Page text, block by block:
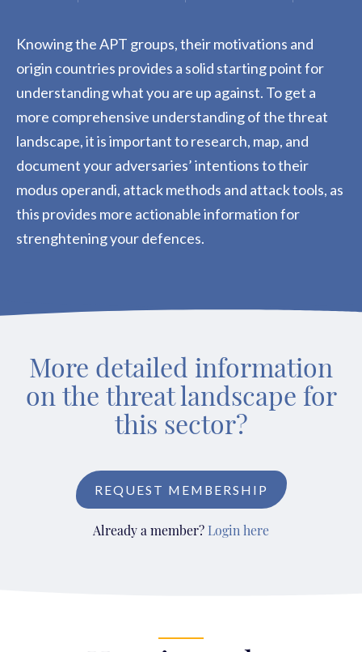
Knowing the APT groups, their motivations and
origin countries provides a solid starting point for
understanding what you are up against. To get a
more comprehensive understanding of the threat
landscape, it is important to research, map, and
document your adversaries’ intentions to their
modus operandi, attack methods and attack tools, as
this provides more actionable information for
strenghtening your defences.
More detailed information
on the threat landscape for
this sector?
REQUEST MEMBERSHIP
Already a member? Login here